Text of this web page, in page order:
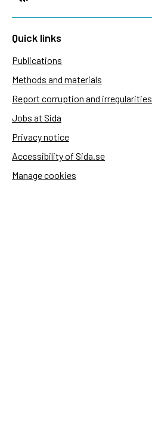
Quick links
Publications
Methods and materials
Report corruption and irregularities
Jobs at Sida
Privacy notice
Accessibility of Sida.se
Manage cookies